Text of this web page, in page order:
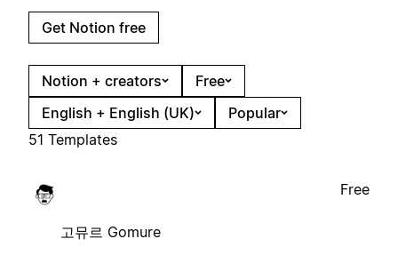
Get Notion free
Notion + creators
Free
English + English (UK)
Popular
51 Templates
고뮤르 Gomure
Free